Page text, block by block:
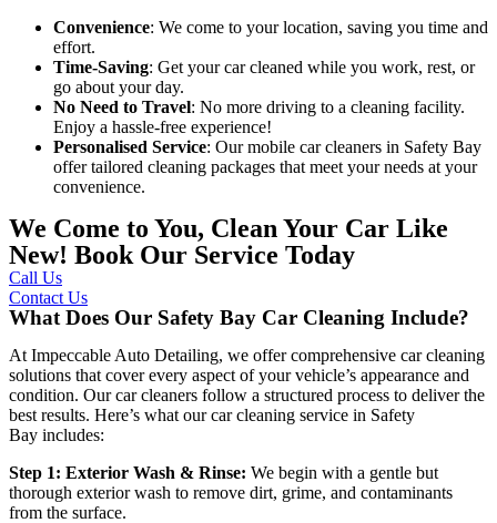
Convenience: We come to your location, saving you time and
effort.
Time-Saving: Get your car cleaned while you work, rest, or
go about your day.
No Need to Travel: No more driving to a cleaning facility.
Enjoy a hassle-free experience!
Personalised Service: Our mobile car cleaners in Safety Bay
offer tailored cleaning packages that meet your needs at your
convenience.
We Come to You, Clean Your Car Like
New! Book Our Service Today
Call Us
Contact Us
What Does Our Safety Bay Car Cleaning Include?
At Impeccable Auto Detailing, we offer comprehensive car cleaning
solutions that cover every aspect of your vehicle’s appearance and
condition. Our car cleaners follow a structured process to deliver the
best results. Here’s what ourcar cleaning service in Safety
Bay includes:
Step 1: Exterior Wash & Rinse: We begin with a gentle but
thorough exterior wash to remove dirt, grime, and contaminants
from the surface.